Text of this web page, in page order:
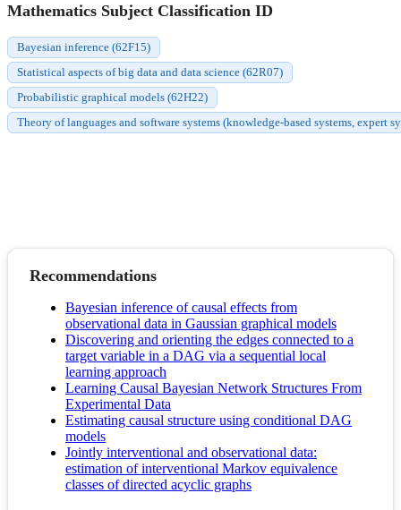
Mathematics Subject Classification ID
Bayesian inference (62F15)
Statistical aspects of big data and data science (62R07)
Probabilistic graphical models (62H22)
Theory of languages and software systems (knowledge-based systems, expert
Recommendations
Bayesian inference of causal effects from
observational data in Gaussian graphical models
Discovering and orienting the edges connected to a
target variable in a DAG via a sequential local
learning approach
Learning Causal Bayesian Network Structures From
Experimental Data
Estimating causal structure using conditional DAG
models
Jointly interventional and observational data:
estimation of interventional Markov equivalence
classes of directed acyclic graphs